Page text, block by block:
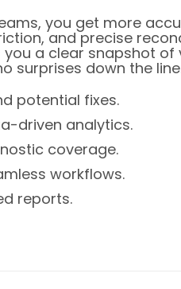
you get more
and precise
a clear snapshot of
surprises down the
potential fixes.
driven analytics.
coverage.
workflows.
reports.